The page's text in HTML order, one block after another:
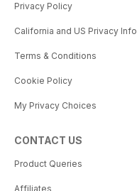
Privacy Policy
California and US Privacy Info
Terms & Conditions
Cookie Policy
My Privacy Choices
CONTACT US
Product Queries
Affiliates